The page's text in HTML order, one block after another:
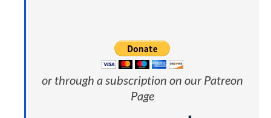
or through a subscription on our Patreon
Page